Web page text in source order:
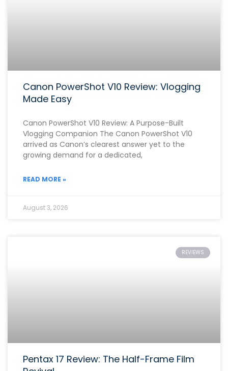
Canon PowerShot V10 Review: Vlogging
Made Easy
Canon PowerShot V10 Review: A Purpose-Built
Vlogging Companion The Canon PowerShot V10
arrived as Canon’s clearest answer yet to the
growing demand for a dedicated,
READ MORE »
August 3, 2026
REVIEWS
Pentax 17 Review: The Half-Frame Film